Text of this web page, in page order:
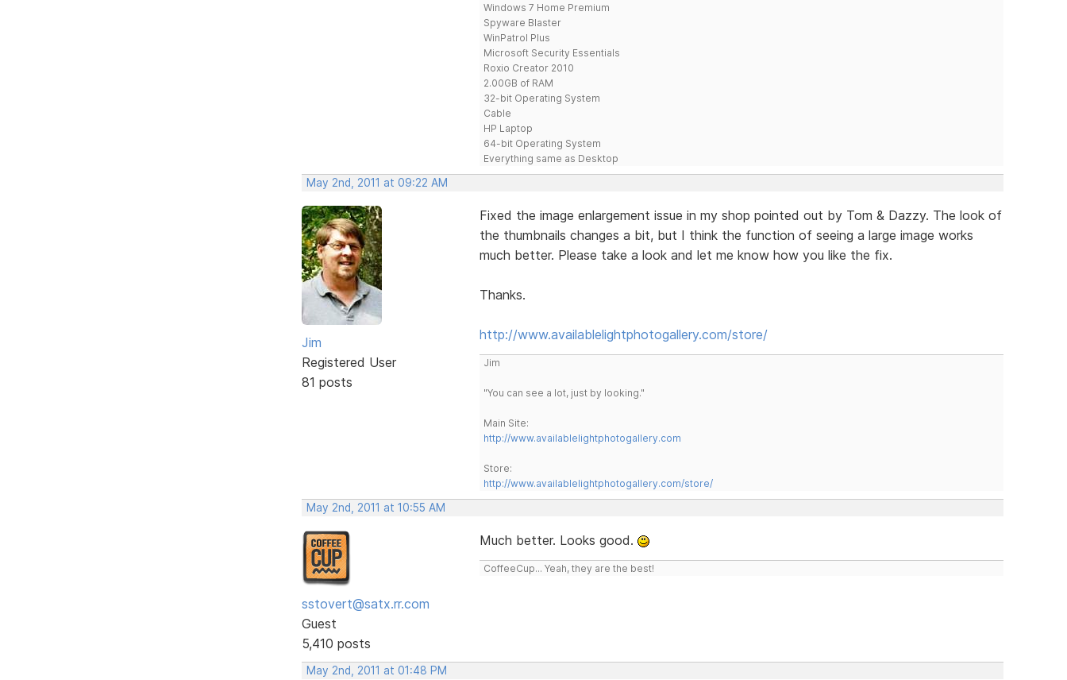
Windows 7 Home Premium
Spyware Blaster
WinPatrol Plus
Microsoft Security Essentials
Roxio Creator 2010
2.00GB of RAM
32-bit Operating System
Cable
HP Laptop
64-bit Operating System
Everything same as Desktop
May 2nd, 2011 at 09:22 AM
Jim
Registered User
81 posts
Fixed the image enlargement issue in my shop pointed out by Tom & Dazzy. The look of
the thumbnails changes a bit, but I think the function of seeing a large image works
much better. Please take a look and let me know how you like the fix.
Thanks.
http://www.availablelightphotogallery.com/store/
Jim
"You can see a lot, just by looking."
Main Site:
http://www.availablelightphotogallery.com
Store:
http://www.availablelightphotogallery.com/store/
May 2nd, 2011 at 10:55 AM
sstovert@satx.rr.com
Guest
5,410 posts
Much better. Looks good.
CoffeeCup... Yeah, they are the best!
May 2nd, 2011 at 01:48 PM